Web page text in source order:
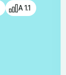
A 1.1